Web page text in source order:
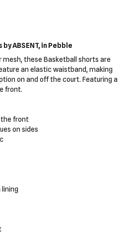
by ABSENT, in Pebble
mesh, these Basketball shorts are
an elastic waistband, making
on and off the court. Featuring a
front.
the front
on sides